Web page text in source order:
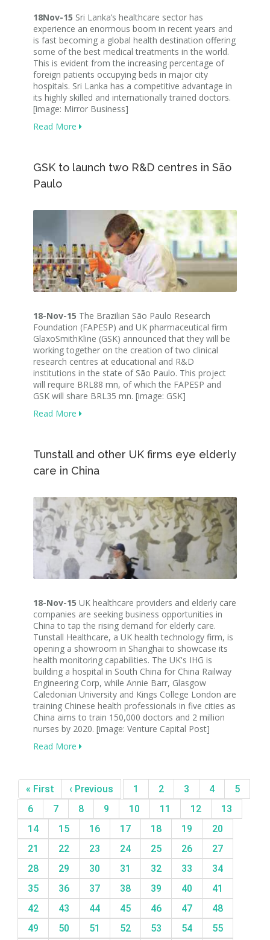
18Nov-15 Sri Lanka’s healthcare sector has
experience an enormous boom in recent years and
is fast becoming a global health destination offering
some of the best medical treatments in the world.
This is evident from the increasing percentage of
foreign patients occupying beds in major city
hospitals. Sri Lanka has a competitive advantage in
its highly skilled and internationally trained doctors.
[image: Mirror Business]
Read More
GSK to launch two R&D centres in São
Paulo
18-Nov-15 The Brazilian São Paulo Research
Foundation (FAPESP) and UK pharmaceutical firm
GlaxoSmithKline (GSK) announced that they will be
working together on the creation of two clinical
research centres at educational and R&D
institutions in the state of São Paulo. This project
will require BRL88 mn, of which the FAPESP and
GSK will share BRL35 mn. [image: GSK]
Read More
Tunstall and other UK firms eye elderly
care in China
18-Nov-15 UK healthcare providers and elderly care
companies are seeking business opportunities in
China to tap the rising demand for elderly care.
Tunstall Healthcare, a UK health technology firm, is
opening a showroom in Shanghai to showcase its
health monitoring capabilities. The UK's IHG is
building a hospital in South China for China Railway
Engineering Corp, while Annie Barr, Glasgow
Caledonian University and Kings College London are
training Chinese health professionals in five cities as
China aims to train 150,000 doctors and 2 million
nurses by 2020. [image: Venture Capital Post]
Read More
« First ‹ Previous 1 2 3 4
5
6
7 8 9 10 11 12
13
14
15 16 17 18 19
20
21
22 23 24 25 26
27
28
29 30 31 32 33
34
35
36 37 38 39 40
41
42
43 44 45 46 47
48
49
50 51 52 53 54 55